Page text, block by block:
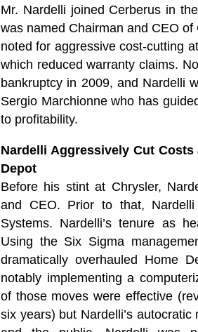
Mr. Nardelli joined Cerberus in
was named Chairman and CEO
noted for aggressive cost-cutting
which reduced warranty claims.
bankruptcy in 2009, and Nardelli
Sergio Marchionne who has
to profitability.
Nardelli Aggressively Cut
Depot
Before his stint at Chrysler,
and CEO. Prior to that,
Systems. Nardelli’s tenure as
Using the Six Sigma
dramatically overhauled Home
notably implementing a
of those moves were effective
six years) but Nardelli’s